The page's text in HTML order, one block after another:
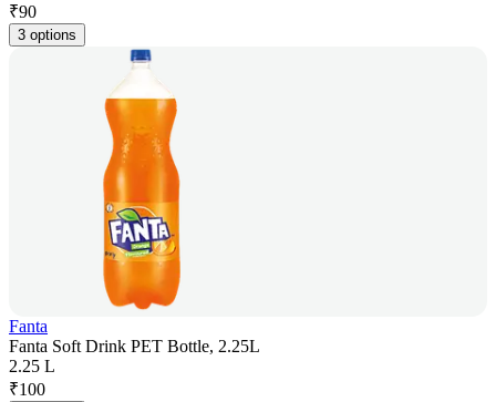
₹90
3 options
Fanta
Fanta Soft Drink PET Bottle, 2.25L
2.25 L
₹100